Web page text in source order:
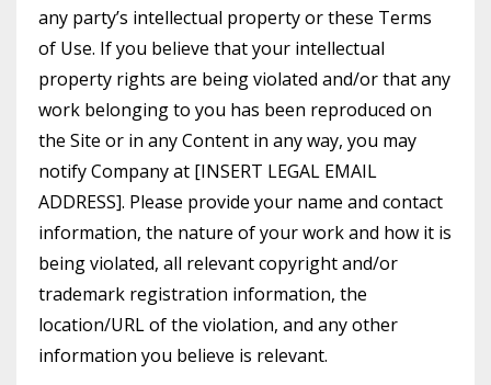
any party’s intellectual property or these Terms
of Use. If you believe that your intellectual
property rights are being violated and/or that any
work belonging to you has been reproduced on
the Site or in any Content in any way, you may
notify Company at [INSERT LEGAL EMAIL
ADDRESS]. Please provide your name and contact
information, the nature of your work and how it is
being violated, all relevant copyright and/or
trademark registration information, the
location/URL of the violation, and any other
information you believe is relevant.